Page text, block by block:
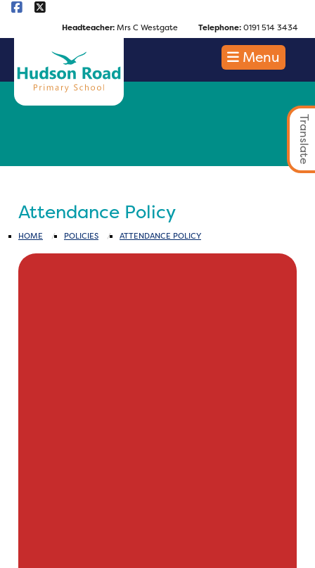
Headteacher:Mrs C Westgate Telephone:0191 514 3434
Menu
Translate
Attendance Policy
HOME POLICIES ATTENDANCE POLICY